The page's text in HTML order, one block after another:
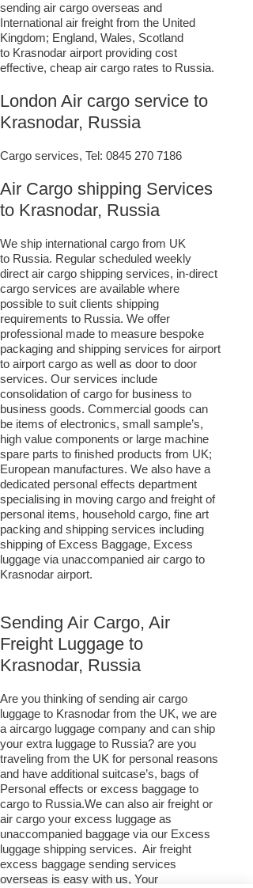
sending air cargo overseas and
International air freight from the United
Kingdom; England, Wales, Scotland
to Krasnodar airport providing cost
effective, cheap air cargo rates to Russia.
London Air cargo service to
Krasnodar, Russia
Cargo services, Tel: 0845 270 7186
Air Cargo shipping Services
to Krasnodar, Russia
We ship international cargo from UK
to Russia. Regular scheduled weekly
direct air cargo shipping services, in-direct
cargo services are available where
possible to suit clients shipping
requirements to Russia. We offer
professional made to measure bespoke
packaging and shipping services for airport
to airport cargo as well as door to door
services. Our services include
consolidation of cargo for business to
business goods. Commercial goods can
be items of electronics, small sample’s,
high value components or large machine
spare parts to finished products from UK;
European manufactures. We also have a
dedicated personal effects department
specialising in moving cargo and freight of
personal items, household cargo, fine art
packing and shipping services including
shipping of Excess Baggage, Excess
luggage via unaccompanied air cargo to
Krasnodar airport.
Sending Air Cargo, Air
Freight Luggage to
Krasnodar, Russia
Are you thinking of sending air cargo
luggage to Krasnodar from the UK, we are
a aircargo luggage company and can ship
your extra luggage to Russia? are you
traveling from the UK for personal reasons
and have additional suitcase’s, bags of
Personal effects or excess baggage to
cargo to Russia.We can also air freight or
air cargo your excess luggage as
unaccompanied baggage via our Excess
luggage shipping services. Air freight
excess baggage sending services
overseas is easy with us, Your